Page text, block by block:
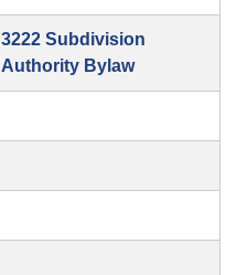
3222 Subdivision
Authority Bylaw